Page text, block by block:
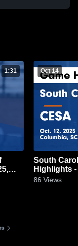
1:31 Oct 14
South
Highlights -
86 Views